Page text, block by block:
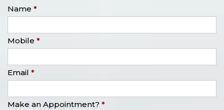
Name *
Mobile *
Email *
Make an Appointment? *